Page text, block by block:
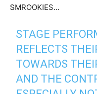
SMROOKIES…
STAGE
REFLECTS
TOWARDS
AND THE